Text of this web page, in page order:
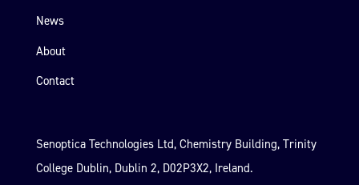
News
About
Contact
Senoptica Technologies Ltd, Chemistry Building, Trinity
College Dublin, Dublin 2, D02P3X2, Ireland.